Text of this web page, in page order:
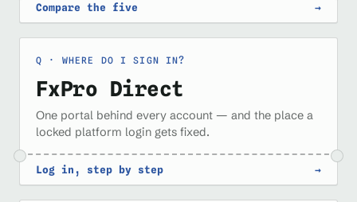
Compare the five →
WHERE DO I SIGN IN?
FxPro Direct
One portal behind every account — and the place a
locked platform login gets fixed.
Log in, step by step →